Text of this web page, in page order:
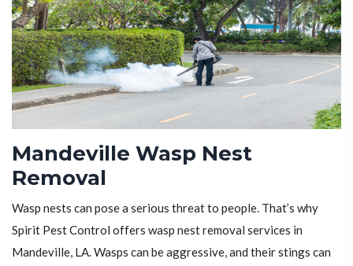
Mandeville Wasp Nest
Removal
Wasp nests can pose a serious threat to people. That’s why
Spirit Pest Control offers wasp nest removal services in
Mandeville, LA. Wasps can be aggressive, and their stings can